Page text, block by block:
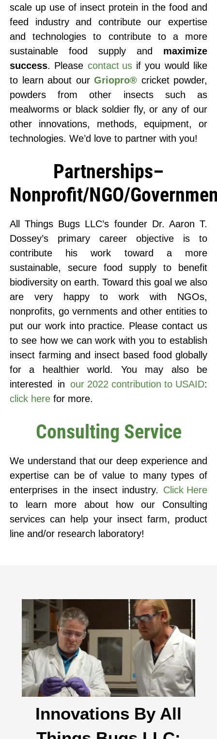
scale up use of insect protein in the food and
feed industry and contribute our expertise
and technologies to contribute to a more
sustainable food supply and maximize
success. Please contact usif you would like
to learn about our Griopro® cricket powder,
powders from other insects such as
mealworms or black soldier fly, or any of our
other innovations, methods, equipment, or
technologies. We’d love to partner with you!
Partnerships–
Nonprofit/NGO/
All Things Bugs LLC’s founder Dr. Aaron T.
Dossey’s primary career objective is to
contribute his work toward a more
sustainable, secure food supply to benefit
biodiversity on earth. Toward this goal we also
are very happy to work with NGOs,
nonprofits, go vernments and other entities to
put our work into practice. Please contact us
to see how we can work with you to establish
insect farming and insect based food globally
for a healthier world. You may also be
interested in our 2022 contribution to USAID:
click here for more.
Consulting Service
We understand that our deep experience and
expertise can be of value to many types of
enterprises in the insect industry. Click Here
to learn more about how our Consulting
services can help your insect farm, product
line and/or research laboratory!
Innovations By All